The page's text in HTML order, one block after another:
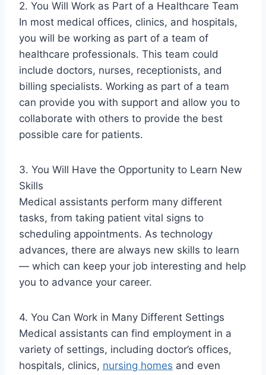
2. You Will Work as Part of a Healthcare Team
In most medical offices, clinics, and hospitals,
you will be working as part of a team of
healthcare professionals. This team could
include doctors, nurses, receptionists, and
billing specialists. Working as part of a team
can provide you with support and allow you to
collaborate with others to provide the best
possible care for patients.
3. You Will Have the Opportunity to Learn New
Skills
Medical assistants perform many different
tasks, from taking patient vital signs to
scheduling appointments. As technology
advances, there are always new skills to learn
— which can keep your job interesting and help
you to advance your career.
4. You Can Work in Many Different Settings
Medical assistants can find employment in a
variety of settings, including doctor’s offices,
hospitals, clinics, nursing homes and even